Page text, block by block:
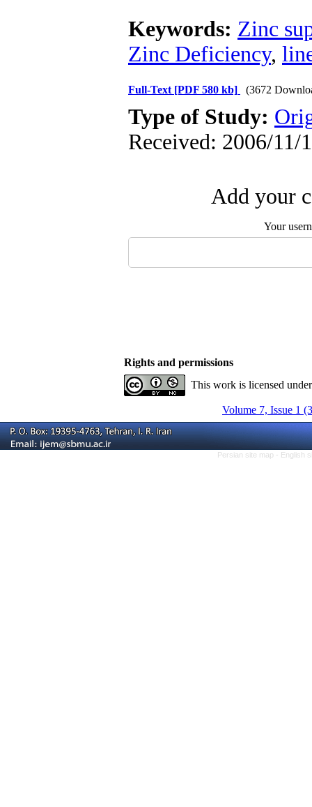
Keywords: Zinc
Zinc Deficiency,
Full-Text [PDF 580 kb] (3672
Type of Study:
Received: 2006/11/
Add your
Your
Rights and permissions
This work is licensed
Volume 7, Issue 1
Persian site map - English